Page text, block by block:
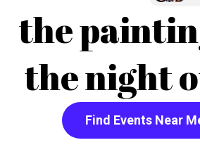
the
the night
Find Events Near